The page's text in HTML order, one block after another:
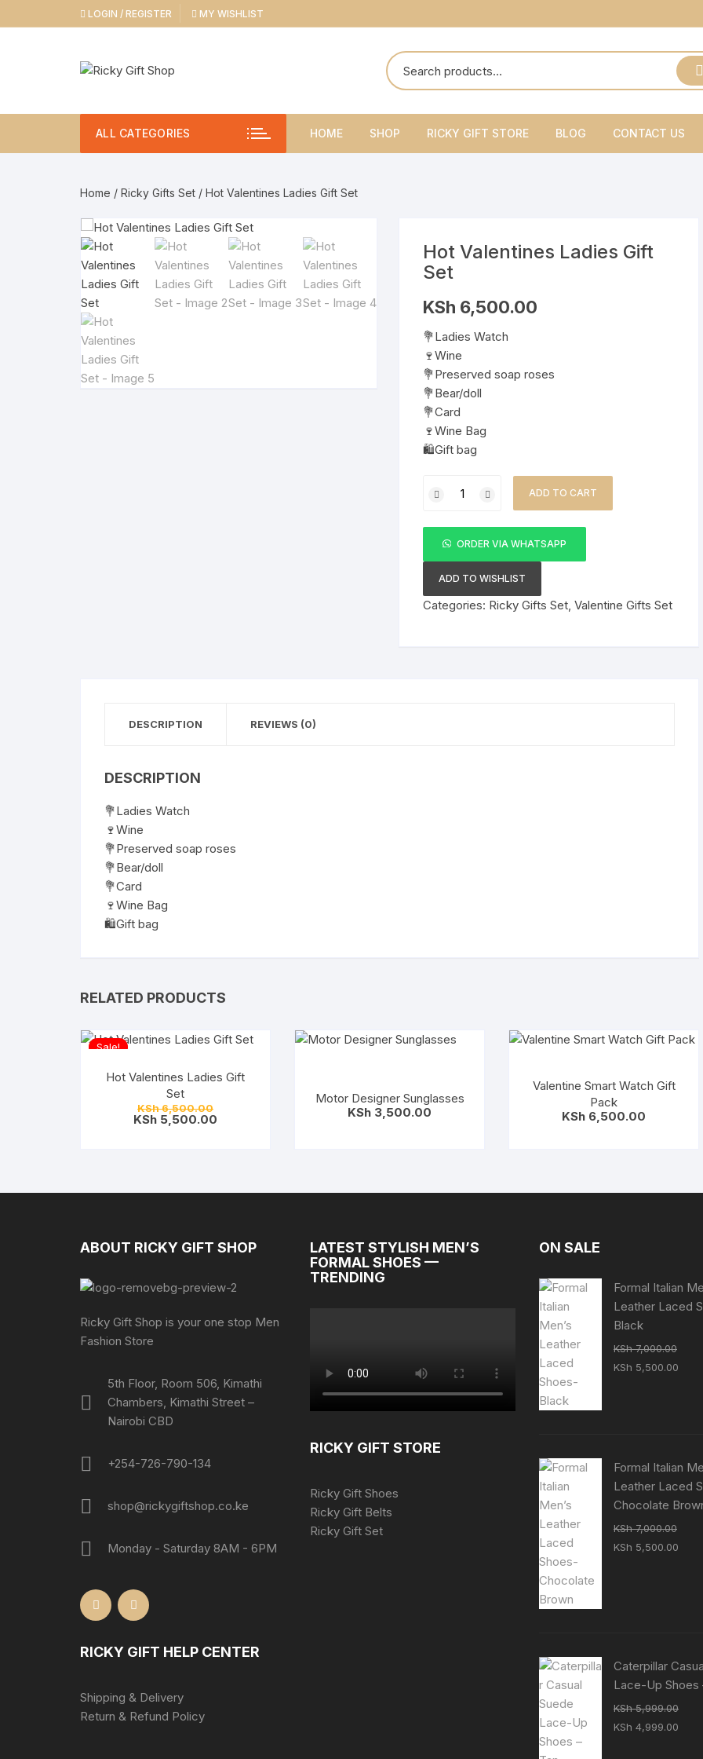
to
LOGIN / REGISTER MY WISHLIST
ALL CATEGORIES HOME SHOP RICKY GIFT STORE
Ricky Gift Sets
BLOG CONTACT US
Home / Ricky Gifts Set / Hot Valentines Ladies Gift Set
Hot Valentines Ladies Gift
Set
KSh 6,500.00
💐Ladies Watch
🍷Wine
💐Preserved soap roses
💐Bear/doll
💐Card
🍷Wine Bag
🛍️Gift bag
Valentines
Set
quantity
ADD TO CART
ORDER VIA WHATSAPP
ADD TO WISHLIST
Categories: Ricky Gifts Set,Valentine Gifts Set
DESCRIPTION REVIEWS (0)
DESCRIPTION
💐Ladies Watch
🍷Wine
💐Preserved soap roses
💐Bear/doll
💐Card
🍷Wine Bag
🛍️Gift bag
RELATED PRODUCTS
Sale!
Hot Valentines Ladies Gift
Set
KSh6,500.00Original
price
KSh 5,500.00
Motor Designer Sunglasses
KSh 3,500.00
Valentine Smart Watch Gift
Pack
KSh 6,500.00
ABOUT RICKY GIFT SHOP
Ricky Gift Shop is your one stop Men
Fashion Store
5th Floor, Room 506, Kimathi
Chambers, Kimathi Street –
Nairobi CBD
+254-726-790-134
shop@rickygiftshop.co.ke
Monday - Saturday 8AM - 6PM
RICKY GIFT HELP CENTER
Shipping & Delivery
Return & Refund Policy
LATEST STYLISH MEN’S
FORMAL SHOES —
TRENDING
RICKY GIFT STORE
Ricky Gift Shoes
Ricky Gift Belts
Ricky Gift Set
ON SALE
Formal Italian
Leather Laced
Black
KSh7,000.00
Original
KSh 5,500.00
Formal Italian
Leather Laced
Chocolate
KSh7,000.00
Original
KSh 5,500.00
Caterpillar
Lace-Up Shoes
KSh5,999.00
Original
KSh 4,999.00